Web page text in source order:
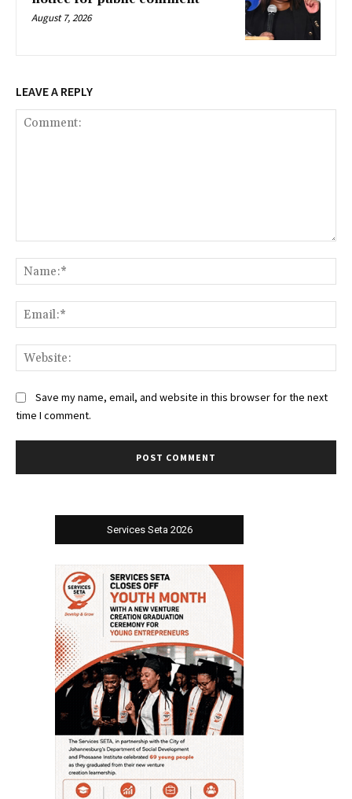
August 7, 2026
LEAVE A REPLY
Save my name, email, and website in this browser for the next
time I comment.
Services Seta 2026